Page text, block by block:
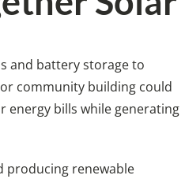
and battery storage to
community building could
energy bills while generating
producing renewable